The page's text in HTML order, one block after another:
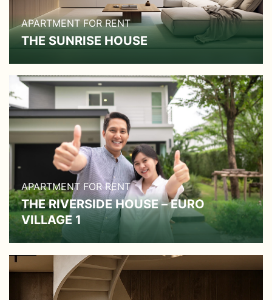
APARTMENT FOR RENT
THE SUNRISE HOUSE
APARTMENT FOR RENT
THE RIVERSIDE HOUSE – EURO
VILLAGE 1